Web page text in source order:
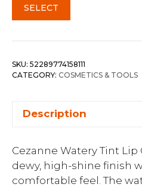
SELECT
SKU: 52289774158111
CATEGORY: COSMETICS & TOOLS
Description
Cezanne Watery Tint Lip
dewy, high-shine finish
comfortable feel. The